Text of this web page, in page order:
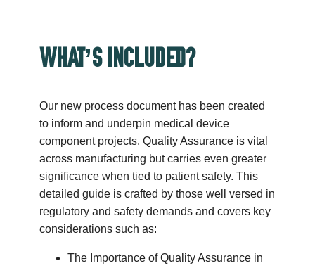
WHAT’S INCLUDED?
Our new process document has been created
to inform and underpin medical device
component projects. Quality Assurance is vital
across manufacturing but carries even greater
significance when tied to patient safety. This
detailed guide is crafted by those well versed in
regulatory and safety demands and covers key
considerations such as:
The Importance of Quality Assurance in